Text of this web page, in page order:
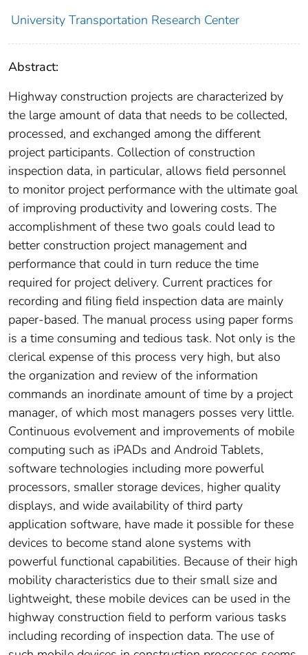
University Transportation Research Center
Abstract:
Highway construction projects are characterized by
the large amount of data that needs to be collected,
processed, and exchanged among the different
project participants. Collection of construction
inspection data, in particular, allows field personnel
to monitor project performance with the ultimate goal
of improving productivity and lowering costs. The
accomplishment of these two goals could lead to
better construction project management and
performance that could in turn reduce the time
required for project delivery. Current practices for
recording and filing field inspection data are mainly
paper-based. The manual process using paper forms
is a time consuming and tedious task. Not only is the
clerical expense of this process very high, but also
the organization and review of the information
commands an inordinate amount of time by a project
manager, of which most managers posses very little.
Continuous evolvement and improvements of mobile
computing such as iPADs and Android Tablets,
software technologies including more powerful
processors, smaller storage devices, higher quality
displays, and wide availability of third party
application software, have made it possible for these
devices to become stand alone systems with
powerful functional capabilities. Because of their high
mobility characteristics due to their small size and
lightweight, these mobile devices can be used in the
highway construction field to perform various tasks
including recording of inspection data. The use of